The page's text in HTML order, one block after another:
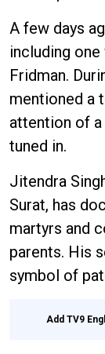
A few days
including
Fridman.
mentioned a
attention of a
tuned in.
Jitendra
Surat, has
martyrs and
parents. His
symbol of
Add TV9